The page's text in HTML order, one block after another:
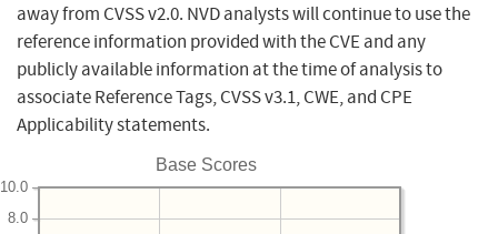
away from CVSS v2.0. NVD analysts will continue to use the
reference information provided with the CVE and any
publicly available information at the time of analysis to
associate Reference Tags, CVSS v3.1, CWE, and CPE
Applicability statements.
Base Scores
8.0
10.0